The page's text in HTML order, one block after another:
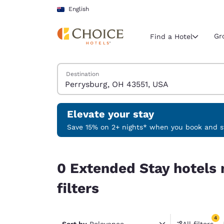
Skip To Main Content
English
Current
Select your
English
Find a Hotel
Search Hotels
Destination
Elevate your stay
Save 15% on 2+ nights* when you book and
0 Extended Stay hotels
filters
4